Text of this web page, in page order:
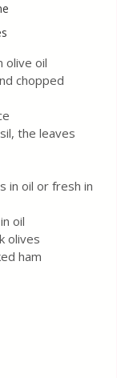
olive oil
chopped
the leaves
in oil or fresh in
oil
olives
ham